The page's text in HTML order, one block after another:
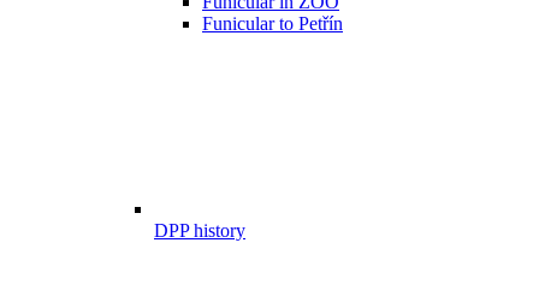
Funicular to Petřín
DPP history